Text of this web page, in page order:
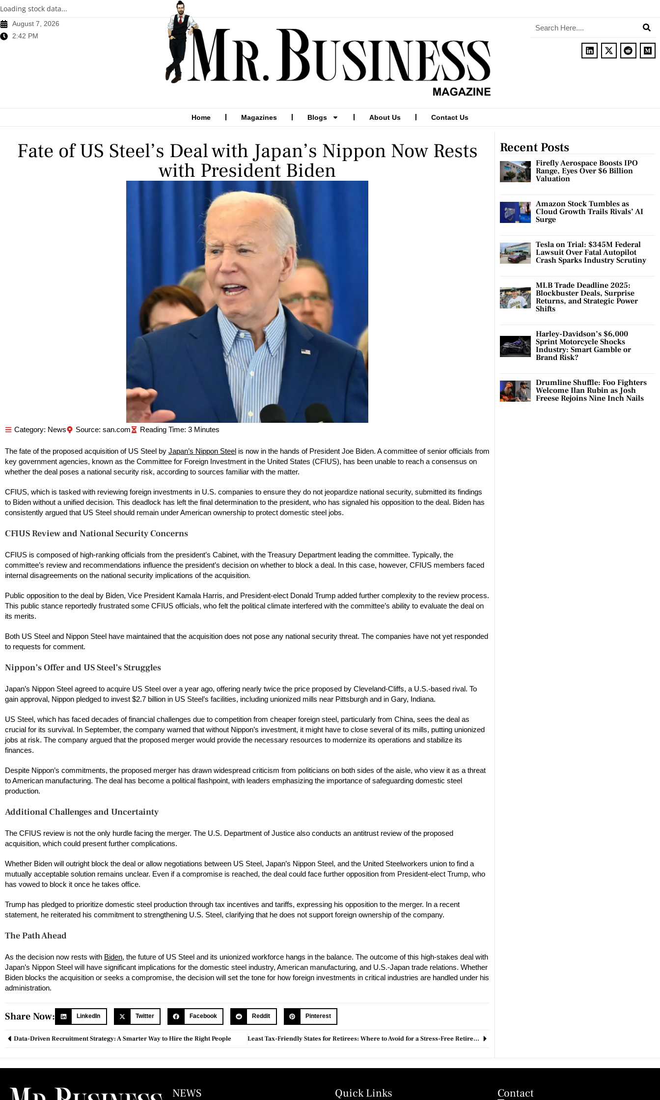
Loading stock data...
August 7, 2026
2:42 PM
Home Magazines Blogs About Us Contact Us
Fate of US Steel’s Deal with Japan’s Nippon Now Rests
with President Biden
Category: News Source: san.com
The fate of the proposed acquisition of US Steel by Japan’s Nippon Steel is now in the hands of President Joe Biden. A committee of senior officials from
key government agencies, known as the Committee for Foreign Investment in the United States (CFIUS), has been unable to reach a consensus on
whether the deal poses a national security risk, according to sources familiar with the matter.
CFIUS, which is tasked with reviewing foreign investments in U.S. companies to ensure they do not jeopardize national security, submitted its findings
to Biden without a unified decision. This deadlock has left the final determination to the president, who has signaled his opposition to the deal. Biden has
consistently argued that US Steel should remain under American ownership to protect domestic steel jobs.
CFIUS Review and National Security Concerns
CFIUS is composed of high-ranking officials from the president’s Cabinet, with the Treasury Department leading the committee. Typically, the
committee’s review and recommendations influence the president’s decision on whether to block a deal. In this case, however, CFIUS members faced
internal disagreements on the national security implications of the acquisition.
Public opposition to the deal by Biden, Vice President Kamala Harris, and President-elect Donald Trump added further complexity to the review process.
This public stance reportedly frustrated some CFIUS officials, who felt the political climate interfered with the committee’s ability to evaluate the deal on
its merits.
Both US Steel and Nippon Steel have maintained that the acquisition does not pose any national security threat. The companies have not yet responded
to requests for comment.
Nippon’s Offer and US Steel’s Struggles
Japan’s Nippon Steel agreed to acquire US Steel over a year ago, offering nearly twice the price proposed by Cleveland-Cliffs, a U.S.-based rival. To
gain approval, Nippon pledged to invest $2.7 billion in US Steel’s facilities, including unionized mills near Pittsburgh and in Gary, Indiana.
US Steel, which has faced decades of financial challenges due to competition from cheaper foreign steel, particularly from China, sees the deal as
crucial for its survival. In September, the company warned that without Nippon’s investment, it might have to close several of its mills, putting unionized
jobs at risk. The company argued that the proposed merger would provide the necessary resources to modernize its operations and stabilize its
finances.
Despite Nippon’s commitments, the proposed merger has drawn widespread criticism from politicians on both sides of the aisle, who view it as a threat
to American manufacturing. The deal has become a political flashpoint, with leaders emphasizing the importance of safeguarding domestic steel
production.
Additional Challenges and Uncertainty
The CFIUS review is not the only hurdle facing the merger. The U.S. Department of Justice also conducts an antitrust review of the proposed
acquisition, which could present further complications.
Whether Biden will outright block the deal or allow negotiations between US Steel, Japan’s Nippon Steel, and the United Steelworkers union to find a
mutually acceptable solution remains unclear. Even if a compromise is reached, the deal could face further opposition from President-elect Trump, who
has vowed to block it once he takes office.
Trump has pledged to prioritize domestic steel production through tax incentives and tariffs, expressing his opposition to the merger. In a recent
statement, he reiterated his commitment to strengthening U.S. Steel, clarifying that he does not support foreign ownership of the company.
The Path Ahead
As the decision now rests with Biden, the future of US Steel and its unionized workforce hangs in the balance. The outcome of this high-stakes deal with
Japan’s Nippon Steel will have significant implications for the domestic steel industry, American manufacturing, and U.S.-Japan trade relations. Whether
Biden blocks the acquisition or seeks a compromise, the decision will set the tone for how foreign investments in critical industries are handled under his
administration.
Share Now: LinkedIn Twitter Facebook Reddit Pinterest
Data-Driven Recruitment Strategy: A Smarter Way to Hire the Right People Least Tax-Friendly States for Retirees: Where to Avoid for a Stress-Free Retirement?
Recent Posts
Firefly Aerospace Boosts IPO
Range, Eyes Over $6 Billion
Valuation
Amazon Stock Tumbles as
Cloud Growth Trails Rivals’ AI
Surge
Tesla on Trial: $345M Federal
Lawsuit Over Fatal Autopilot
Crash Sparks Industry Scrutiny
MLB Trade Deadline 2025:
Blockbuster Deals, Surprise
Returns, and Strategic Power
Shifts
Harley-Davidson’s $6,000
Sprint Motorcycle Shocks
Industry: Smart Gamble or
Brand Risk?
Drumline Shuffle: Foo Fighters
Welcome Ilan Rubin as Josh
Freese Rejoins Nine Inch Nails
NEWS Quick Links Contact